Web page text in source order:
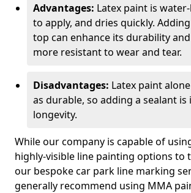
Advantages: Latex paint is
to apply, and dries quickly.
top can enhance its durability
more resistant to wear and tear.
Disadvantages: Latex paint
as durable, so adding a sealant
longevity.
While our company is capable of
highly-visible line painting options to
our bespoke car park line marking
generally recommend using MMA